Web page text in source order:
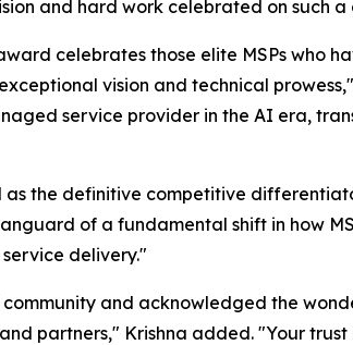
and hard work celebrated on such
celebrates those elite MSPs who
vision and technical
service provider in the AI era,
as the definitive competitive
of a fundamental shift in how
delivery."
community and acknowledged the
partners," Krishna added. "Your